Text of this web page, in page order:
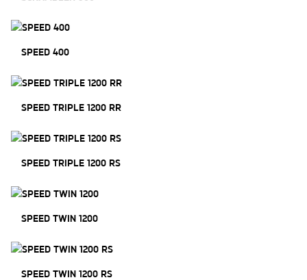
SPEED 400
SPEED TRIPLE 1200 RR
SPEED TRIPLE 1200 RS
SPEED TWIN 1200
SPEED TWIN 1200 RS